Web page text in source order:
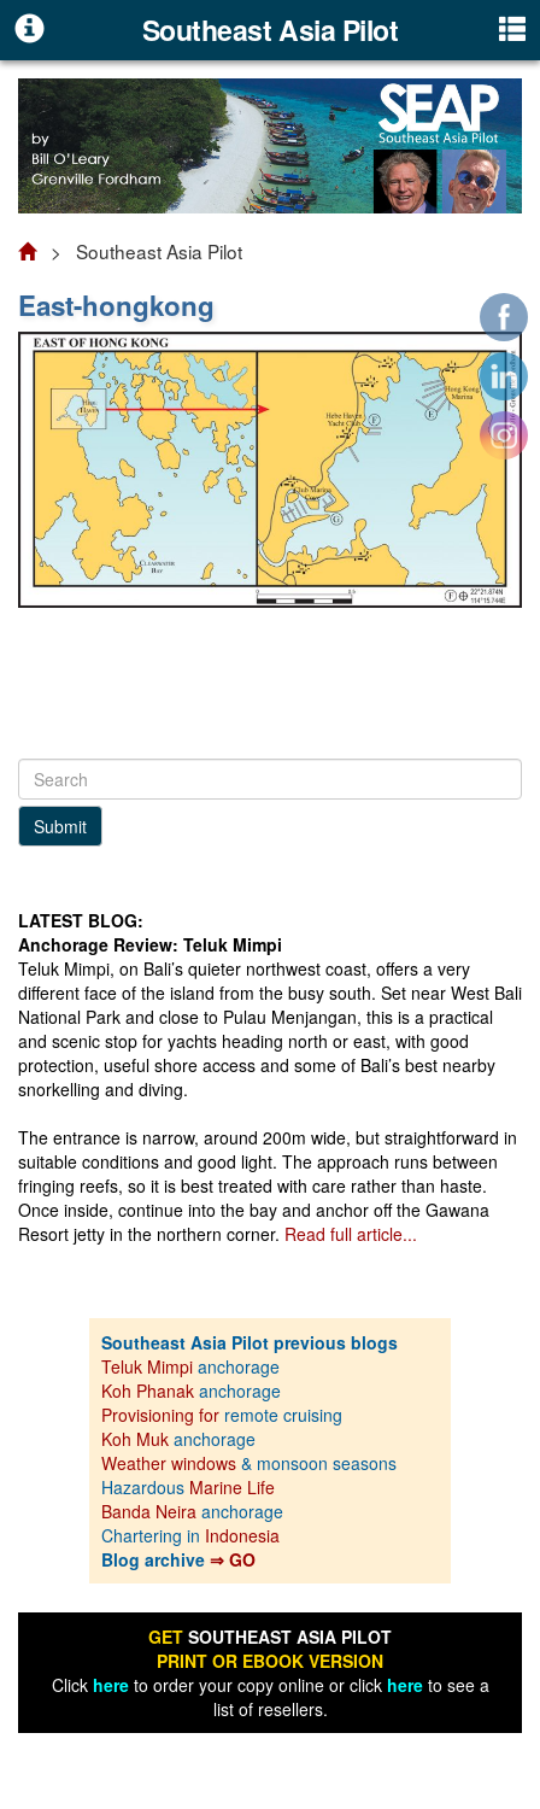
Southeast Asia Pilot
> Southeast Asia Pilot
East-hongkong
Submit
LATEST BLOG:
Anchorage Review: Teluk Mimpi
Teluk Mimpi, on Bali’s quieter northwest coast, offers a very
different face of the island from the busy south. Set near West Bali
National Park and close to Pulau Menjangan, this is a practical
and scenic stop for yachts heading north or east, with good
protection, useful shore access and some of Bali’s best nearby
snorkelling and diving.
The entrance is narrow, around 200m wide, but straightforward in
suitable conditions and good light. The approach runs between
fringing reefs, so it is best treated with care rather than haste.
Once inside, continue into the bay and anchor off the Gawana
Resort jetty in the northern corner. Read full article...
Southeast Asia Pilot previous blogs
Teluk Mimpi anchorage
Koh Phanak anchorage
Provisioning for remote cruising
Koh Muk anchorage
Weather windows & monsoon seasons
Hazardous Marine Life
Banda Neira anchorage
Chartering in Indonesia
Blog archive ⇒ GO
GET SOUTHEAST ASIA PILOT
PRINT OR EBOOK VERSION
Click hereto order your copy online or click hereto see a
list of resellers.